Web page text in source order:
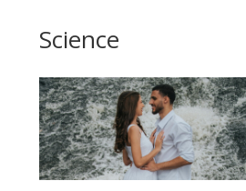
Science